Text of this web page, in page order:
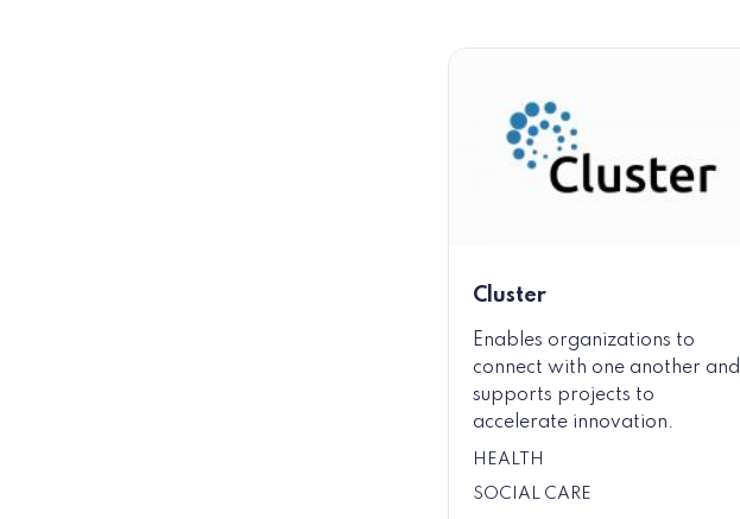
Cluster
Enables organizations to
connect with one another and
supports projects to
accelerate innovation.
HEALTH
SOCIAL CARE